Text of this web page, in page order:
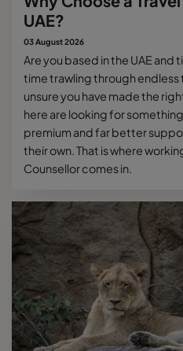
UAE?
03 August 2026
Are you based in the UAE
time trawling through
unsure you have made the
here are looking for
premium and far better
their own. That is where
Counsellor comes in.